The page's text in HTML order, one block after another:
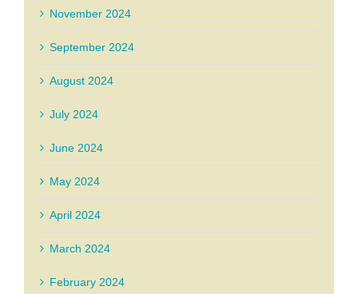
November 2024
September 2024
August 2024
July 2024
June 2024
May 2024
April 2024
March 2024
February 2024